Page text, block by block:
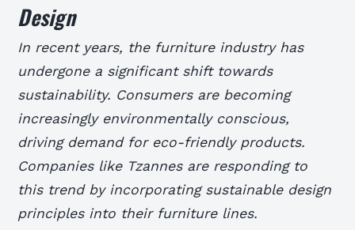
Design
In recent years, the furniture industry has
undergone a significant shift towards
sustainability. Consumers are becoming
increasingly environmentally conscious,
driving demand for eco-friendly products.
Companies like Tzannes are responding to
this trend by incorporating sustainable design
principles into their furniture lines.